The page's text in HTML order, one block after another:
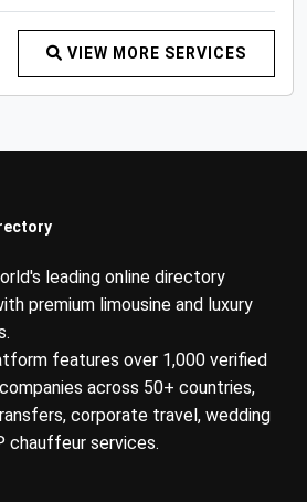
VIEW MORE SERVICES
leading online directory
premium limousine and luxury
features over 1,000 verified
across 50+ countries,
corporate travel, wedding
chauffeur services.